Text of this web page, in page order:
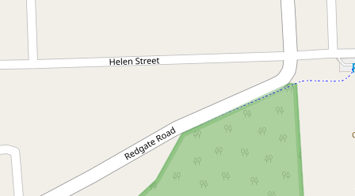
Fully renovated 2 bedroom
house with studio/home
office
15 Peter Street, South Golden Beach